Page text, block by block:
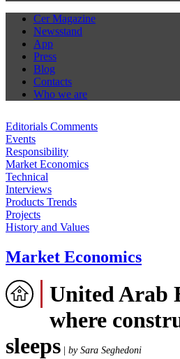
Cer Magazine
Newsstand
App
Press
Blog
Contacts
Who we are
Editorials Comments
Events
Responsibility
Market Economics
Technical
Interviews
Products Trends
Projects
History and Values
Market Economics
United Arab
where
sleeps
by Sara Seghedoni